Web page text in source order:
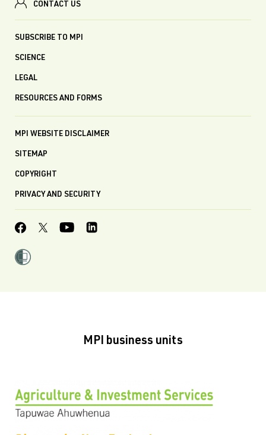
CONTACT US
SUBSCRIBE TO MPI
SCIENCE
LEGAL
RESOURCES AND FORMS
MPI WEBSITE DISCLAIMER
SITEMAP
COPYRIGHT
PRIVACY AND SECURITY
MPI business units